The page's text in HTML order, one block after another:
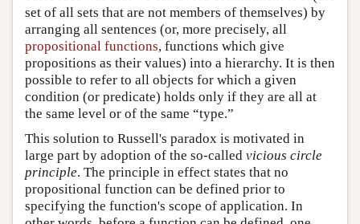
set of all sets that are not members of themselves) by
arranging all sentences (or, more precisely, all
propositional functions, functions which give
propositions as their values) into a hierarchy. It is then
possible to refer to all objects for which a given
condition (or predicate) holds only if they are all at
the same level or of the same “type.”
This solution to Russell's paradox is motivated in
large part by adoption of the so-called vicious circle
principle. The principle in effect states that no
propositional function can be defined prior to
specifying the function's scope of application. In